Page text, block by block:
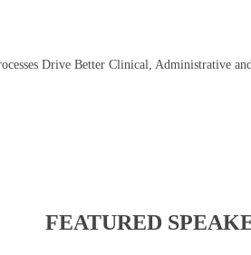
Drive Better Clinical, Administrative
FEATURED